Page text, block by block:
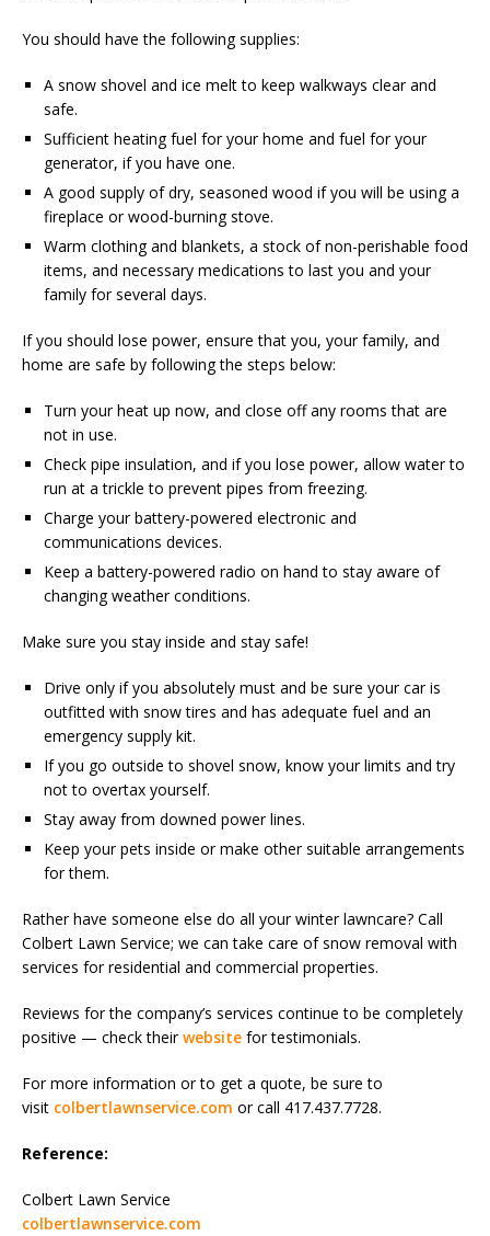
You should have the following supplies:
A snow shovel and ice melt to keep walkways clear and
safe.
Sufficient heating fuel for your home and fuel for your
generator, if you have one.
A good supply of dry, seasoned wood if you will be using a
fireplace or wood-burning stove.
Warm clothing and blankets, a stock of non-perishable food
items, and necessary medications to last you and your
family for several days.
If you should lose power, ensure that you, your family, and
home are safe by following the steps below:
Turn your heat up now, and close off any rooms that are
not in use.
Check pipe insulation, and if you lose power, allow water to
run at a trickle to prevent pipes from freezing.
Charge your battery-powered electronic and
communications devices.
Keep a battery-powered radio on hand to stay aware of
changing weather conditions.
Make sure you stay inside and stay safe!
Drive only if you absolutely must and be sure your car is
outfitted with snow tires and has adequate fuel and an
emergency supply kit.
If you go outside to shovel snow, know your limits and try
not to overtax yourself.
Stay away from downed power lines.
Keep your pets inside or make other suitable arrangements
for them.
Rather have someone else do all your winter lawncare? Call
Colbert Lawn Service; we can take care of snow removal with
services for residential and commercial properties.
Reviews for the company’s services continue to be completely
positive — check theirwebsite for testimonials.
For more information or to get a quote, be sure to
visit colbertlawnservice.com or call 417.437.7728.
Reference:
Colbert Lawn Service
colbertlawnservice.com